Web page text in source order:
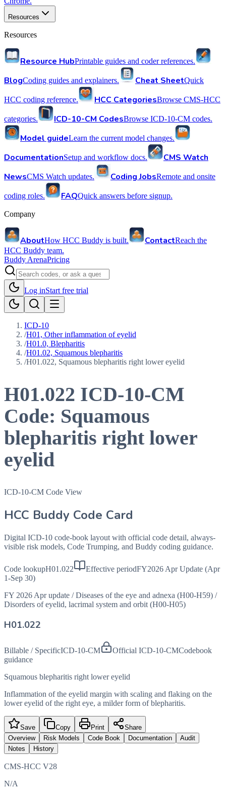
Resources
Resources
Resource HubPrintable guides and coder references.
BlogCoding guides and explainers. Cheat SheetQuick
HCC coding reference. HCC CategoriesBrowse CMS-HCC
categories. ICD-10-CM CodesBrowse ICD-10-CM codes.
Model guideLearn the current model changes.
DocumentationSetup and workflow docs.
CMS Watch
NewsCMS Watch updates. Coding JobsRemote and onsite
coding roles. FAQQuick answers before signup.
Company
AboutHow HCC Buddy is built. ContactReach the
HCC Buddy team.
Buddy ArenaPricing
Log inStart free trial
ICD-10
/H01, Other inflammation of eyelid
/H01.0, Blepharitis
/H01.02, Squamous blepharitis
/H01.022, Squamous blepharitis right lower eyelid
H01.022 ICD-10-CM
Code: Squamous
blepharitis right lower
eyelid
ICD-10-CM Code View
HCC Buddy Code Card
Digital ICD-10 code-book layout with official code detail, always-
visible risk models, Code Trumping, and Buddy coding guidance.
Code lookupH01.022 Effective periodFY2026 Apr Update (Apr
1-Sep 30)
FY 2026 Apr update / Diseases of the eye and adnexa (H00-H59) /
Disorders of eyelid, lacrimal system and orbit (H00-H05)
H01.022
Billable / SpecificICD-10-CM Official ICD-10-CMCodebook
guidance
Squamous blepharitis right lower eyelid
Inflammation of the eyelid margin with scaling and flaking on the
lower eyelid of the right eye, a milder form of blepharitis.
Save Copy Print
Share
Overview
Risk Models Code Book Documentation
Audit
Notes
History
CMS-HCC V28
N/A